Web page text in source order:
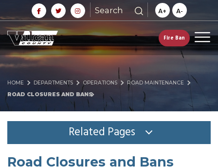
Search A+ A-
Fire Ban
HOME DEPARTMENTS OPERATIONS
ROAD MAINTENANCE
ROAD CLOSURES AND BANS
Related Pages
Road Closures and Bans